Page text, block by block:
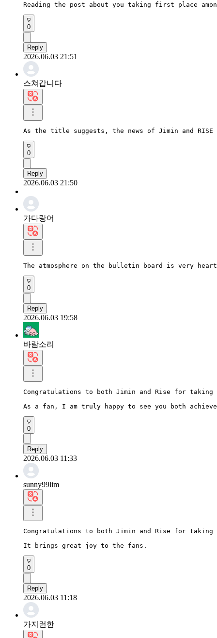
Reading the post about you taking first place
0
Reply
2026.06.03 21:51
스쳐갑니다
As the title suggests, the news of Jimin and
0
Reply
2026.06.03 21:50
가다랑어
The atmosphere on the bulletin board is very
0
Reply
2026.06.03 19:58
바람소리
Congratulations to both Jimin and Rise for
As a fan, I am truly happy to see you both
0
Reply
2026.06.03 11:33
sunny99lim
Congratulations to both Jimin and Rise for
It brings great joy to the fans.
0
Reply
2026.06.03 11:18
가지런한